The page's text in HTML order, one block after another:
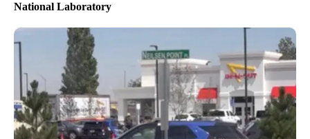
National Laboratory